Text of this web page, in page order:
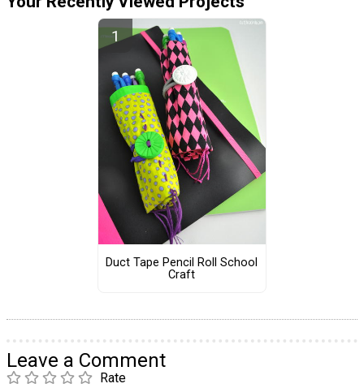
Duct Tape Pencil Roll School
Craft
Leave a Comment
Rate